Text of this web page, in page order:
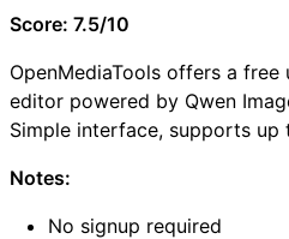
Score: 7.5/10
OpenMediaTools offers a free
editor powered by Qwen
Simple interface, supports
Notes:
No signup required